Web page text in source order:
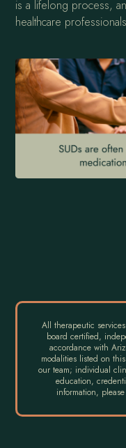
is a lifelong process,
healthcare
All therapeutic
board certified,
accordance with
modalities listed on
our team; individual
education,
information,